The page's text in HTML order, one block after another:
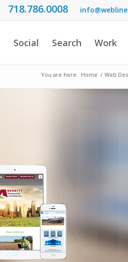
718.786.0008
Social Search Work
You are here: Home / Web